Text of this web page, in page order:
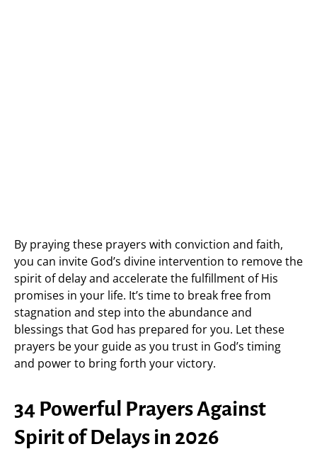
By praying these prayers with conviction and faith,
you can invite God’s divine intervention to remove the
spirit of delay and accelerate the fulfillment of His
promises in your life. It’s time to break free from
stagnation and step into the abundance and
blessings that God has prepared for you. Let these
prayers be your guide as you trust in God’s timing
and power to bring forth your victory.
34 Powerful Prayers Against
Spirit of Delays in 2026